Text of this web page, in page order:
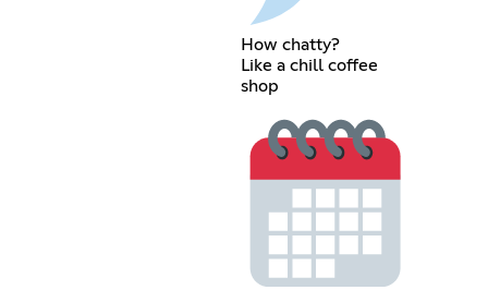
How chatty?
Like a chill coffee
shop